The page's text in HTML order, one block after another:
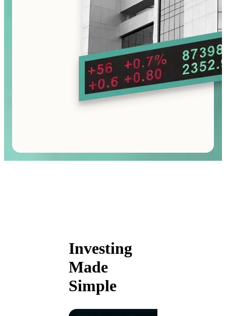
Investing
Made
Simple